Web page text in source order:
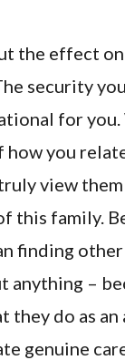
the effect
security
for
how you
view
this family.
finding
anything –
they do as
genuine